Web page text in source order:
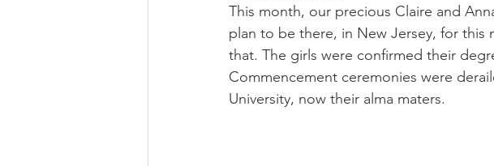
This month, our precious Claire and
plan to be there, in New Jersey, for this
that. The girls were confirmed their
Commencement ceremonies were
University, now their alma maters.